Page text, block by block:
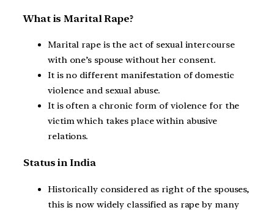
What is Marital Rape?
Marital rape is the act of sexual intercourse
with one’s spouse without her consent.
It is no different manifestation of domestic
violence and sexual abuse.
It is often a chronic form of violence for the
victim which takes place within abusive
relations.
Status in India
Historically considered as right of the spouses,
this is now widely classified as rape by many